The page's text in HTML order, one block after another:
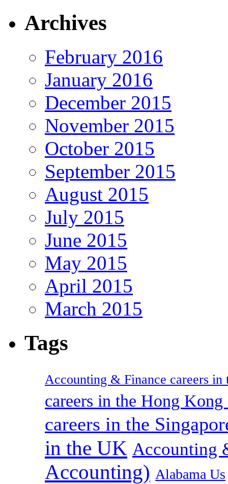
Archives
February 2016
January 2016
December 2015
November 2015
October 2015
September 2015
August 2015
July 2015
June 2015
May 2015
April 2015
March 2015
Tags
Accounting & Finance careers in
careers in the Hong
careers in the
in the UK Accounting
Accounting) Alabama Us